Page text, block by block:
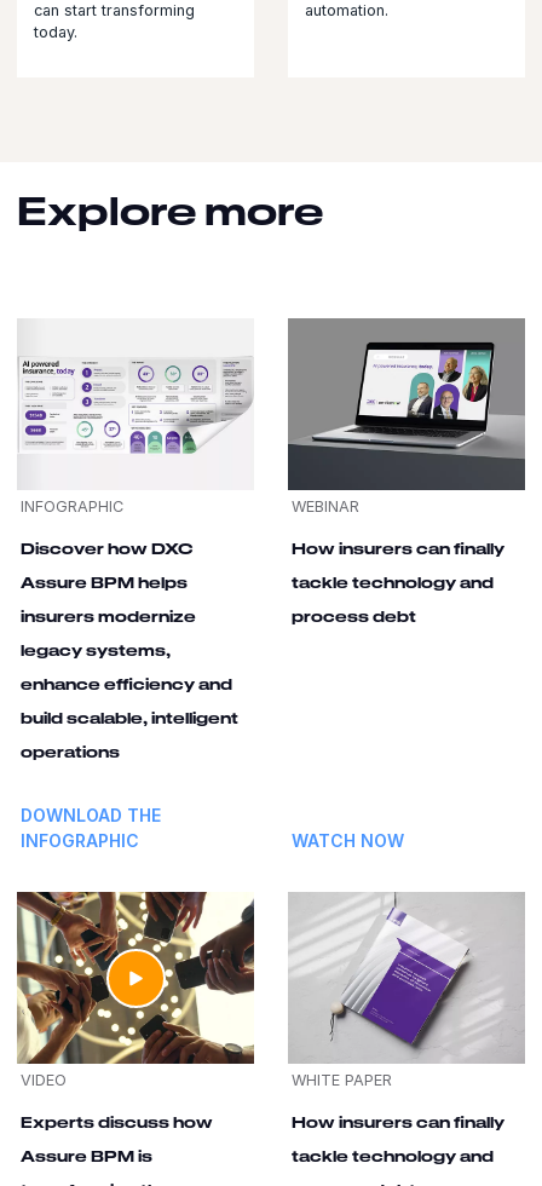
can start transforming
today.
automation.
Explore more
INFOGRAPHIC
Discover how DXC
Assure BPM helps
insurers modernize
legacy systems,
enhance efficiency and
build scalable, intelligent
operations
DOWNLOAD THE
INFOGRAPHIC
WEBINAR
How insurers can finally
tackle technology and
process debt
WATCH NOW
VIDEO
Experts discuss how
Assure BPM is
WHITE PAPER
How insurers can finally
tackle technology and